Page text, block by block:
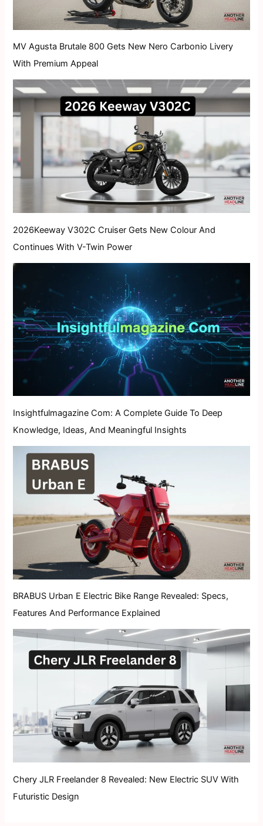
MV Agusta Brutale 800 Gets New Nero Carbonio Livery
With Premium Appeal
2026Keeway V302C Cruiser Gets New Colour And
Continues With V-Twin Power
Insightfulmagazine Com: A Complete Guide To Deep
Knowledge, Ideas, And Meaningful Insights
BRABUS Urban E Electric Bike Range Revealed: Specs,
Features And Performance Explained
Chery JLR Freelander 8 Revealed: New Electric SUV With
Futuristic Design